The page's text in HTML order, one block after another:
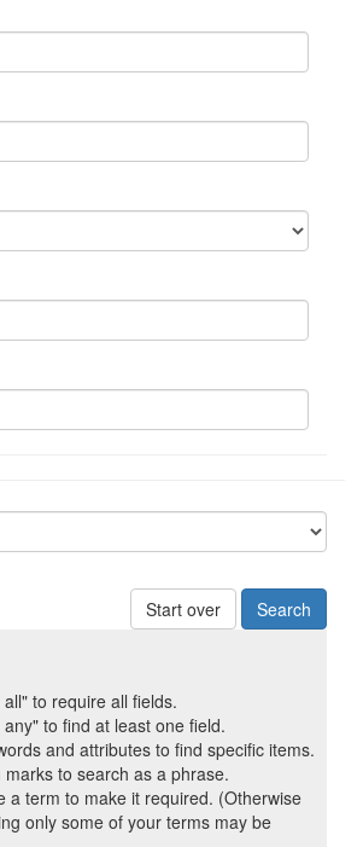
Start over
to require all fields.
to find at least one field.
and attributes to find specific items.
marks to search as a phrase.
a term to make it required. (Otherwise
only some of your terms may be